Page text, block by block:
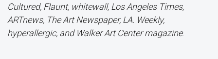
Cultured, Flaunt, whitewall, Los Angeles Times,
ARTnews, The Art Newspaper, LA. Weekly,
hyperallergic, and Walker Art Center magazine.